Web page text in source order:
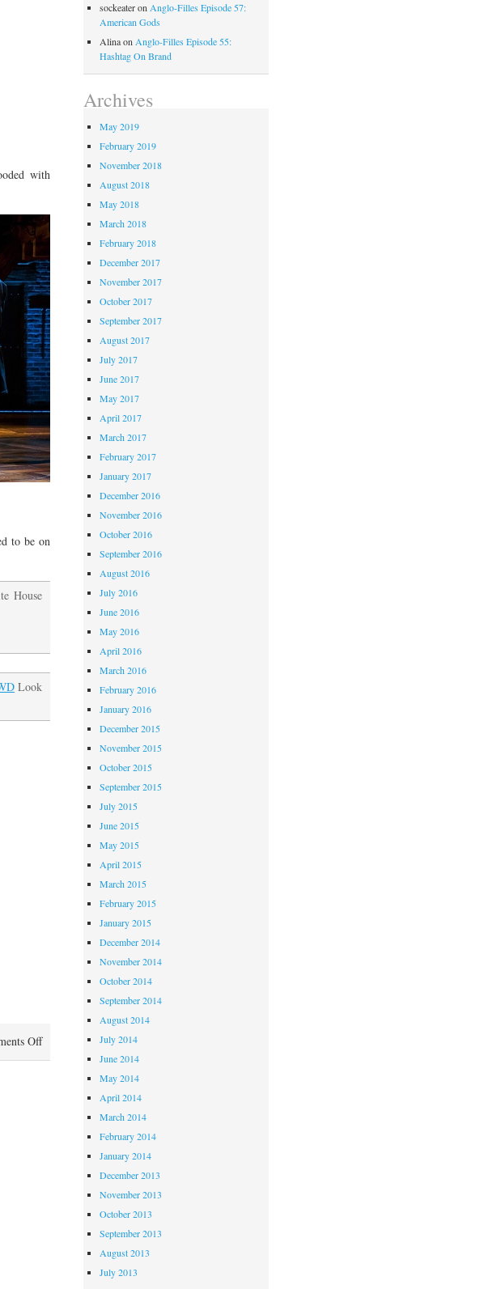
with
to be on
House
Look
Offon
Anglo-
Something
sockeateron Anglo-Filles Episode 57:
American Gods
Alinaon Anglo-Filles Episode 55:
Hashtag On Brand
Archives
May 2019
February 2019
November 2018
August 2018
May 2018
March 2018
February 2018
December 2017
November 2017
October 2017
September 2017
August 2017
July 2017
June 2017
May 2017
April 2017
March 2017
February 2017
January 2017
December 2016
November 2016
October 2016
September 2016
August 2016
July 2016
June 2016
May 2016
April 2016
March 2016
February 2016
January 2016
December 2015
November 2015
October 2015
September 2015
July 2015
June 2015
May 2015
April 2015
March 2015
February 2015
January 2015
December 2014
November 2014
October 2014
September 2014
August 2014
July 2014
June 2014
May 2014
April 2014
March 2014
February 2014
January 2014
December 2013
November 2013
October 2013
September 2013
August 2013
July 2013